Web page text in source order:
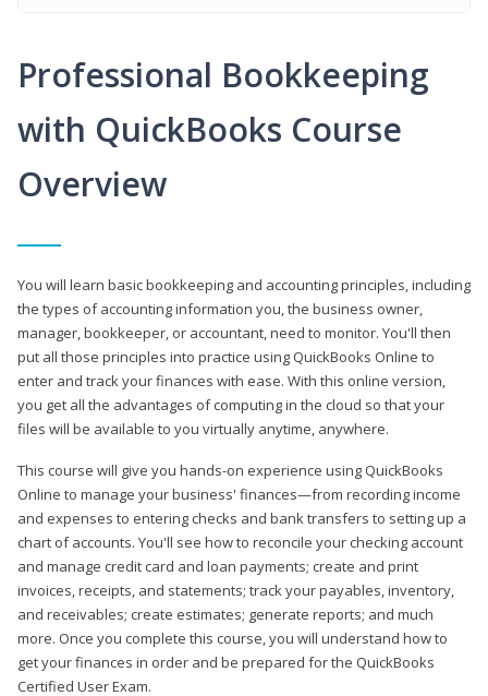
Professional Bookkeeping
with QuickBooks Course
Overview
You will learn basic bookkeeping and accounting principles, including
the types of accounting information you, the business owner,
manager, bookkeeper, or accountant, need to monitor. You'll then
put all those principles into practice using QuickBooks Online to
enter and track your finances with ease. With this online version,
you get all the advantages of computing in the cloud so that your
files will be available to you virtually anytime, anywhere.
This course will give you hands-on experience using QuickBooks
Online to manage your business' finances—from recording income
and expenses to entering checks and bank transfers to setting up a
chart of accounts. You'll see how to reconcile your checking account
and manage credit card and loan payments; create and print
invoices, receipts, and statements; track your payables, inventory,
and receivables; create estimates; generate reports; and much
more. Once you complete this course, you will understand how to
get your finances in order and be prepared for the QuickBooks
Certified User Exam.